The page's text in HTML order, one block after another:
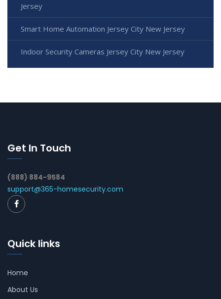
Jersey
Smart Home Automation Jersey City New Jersey
Indoor Security Cameras Jersey City New Jersey
Get In Touch
(888) 884-9584
support@365-homesecurity.com
Quick links
Home
About Us